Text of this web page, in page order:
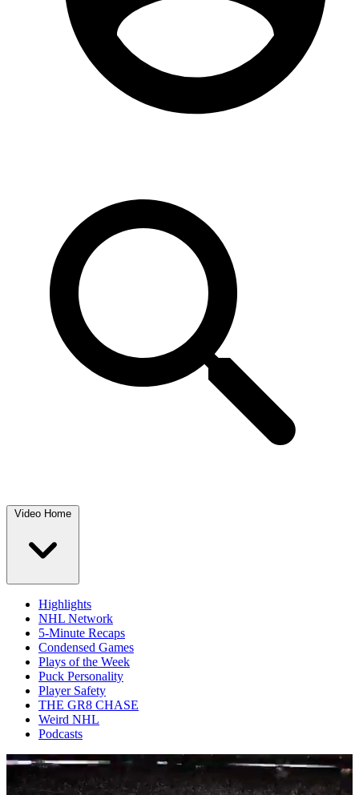
Video Home
Highlights
NHL Network
5-Minute Recaps
Condensed Games
Plays of the Week
Puck Personality
Player Safety
THE GR8 CHASE
Weird NHL
Podcasts